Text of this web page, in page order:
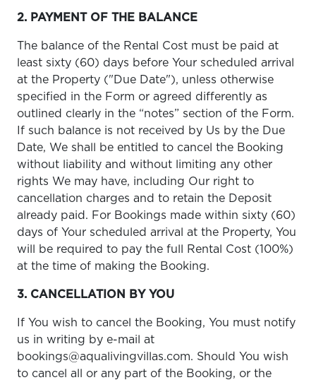
2. PAYMENT OF THE BALANCE
The balance of the Rental Cost must be paid at
least sixty (60) days before Your scheduled arrival
at the Property ("Due Date"), unless otherwise
specified in the Form or agreed differently as
outlined clearly in the “notes” section of the Form.
If such balance is not received by Us by the Due
Date, We shall be entitled to cancel the Booking
without liability and without limiting any other
rights We may have, including Our right to
cancellation charges and to retain the Deposit
already paid. For Bookings made within sixty (60)
days of Your scheduled arrival at the Property, You
will be required to pay the full Rental Cost (100%)
at the time of making the Booking.
3. CANCELLATION BY YOU
If You wish to cancel the Booking, You must notify
us in writing by e-mail at
bookings@aqualivingvillas.com. Should You wish
to cancel all or any part of the Booking, or the